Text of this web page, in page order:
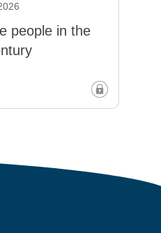
people in the